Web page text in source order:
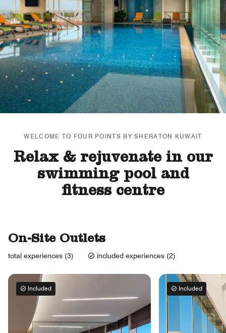
WELCOME TO FOUR POINTS BY SHERATON KUWAIT
Relax & rejuvenate in our
swimming pool and
fitness centre
On-Site Outlets
total experiences (3) included experiences (2)
Included Included